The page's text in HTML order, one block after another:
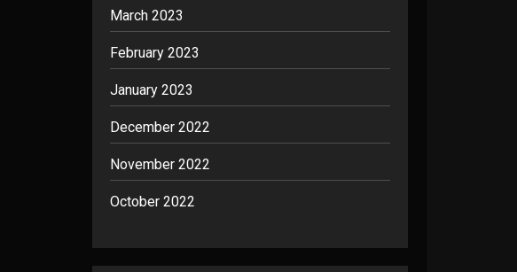
March 2023
February 2023
January 2023
December 2022
November 2022
October 2022